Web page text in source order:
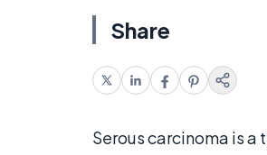
Share
Serous carcinoma is a